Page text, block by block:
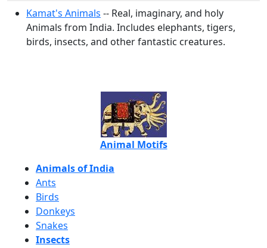
Kamat's Animals -- Real, imaginary, and holy
Animals from India. Includes elephants, tigers,
birds, insects, and other fantastic creatures.
Animal Motifs
Animals of India
Ants
Birds
Donkeys
Snakes
Insects